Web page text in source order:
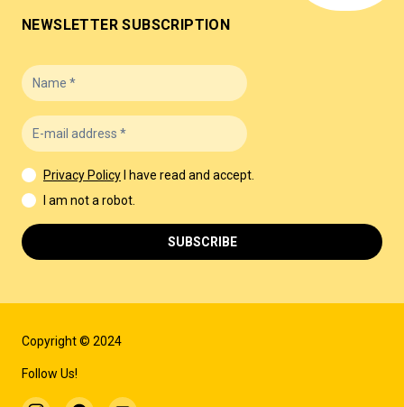
Copyright © 2024
Follow Us!
NEWSLETTER SUBSCRIPTION
Privacy Policy
I have read and accept.
I am not a robot.
SUBSCRIBE